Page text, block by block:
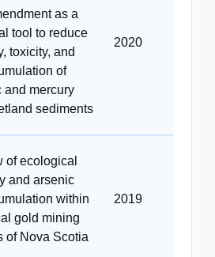
as a
tool to reduce
toxicity, and
of
and mercury
sediments
2020
of ecological
and arsenic
within
gold mining
of Nova Scotia
2019